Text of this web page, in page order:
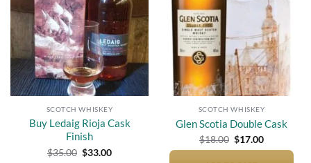
SCOTCH WHISKEY
Buy Ledaig Rioja Cask
Finish
$35.00 Original
price
$33.00Current
price
SCOTCH WHISKEY
Glen Scotia Double Cask
$18.00 Original
price
$17.00Current
price